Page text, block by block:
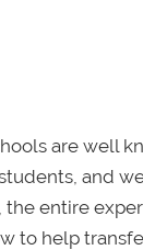
are well
and
the entire
to help